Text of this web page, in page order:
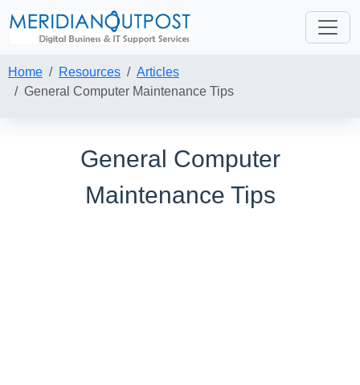
Home Resources
Articles
General Computer Maintenance Tips
General Computer
Maintenance Tips